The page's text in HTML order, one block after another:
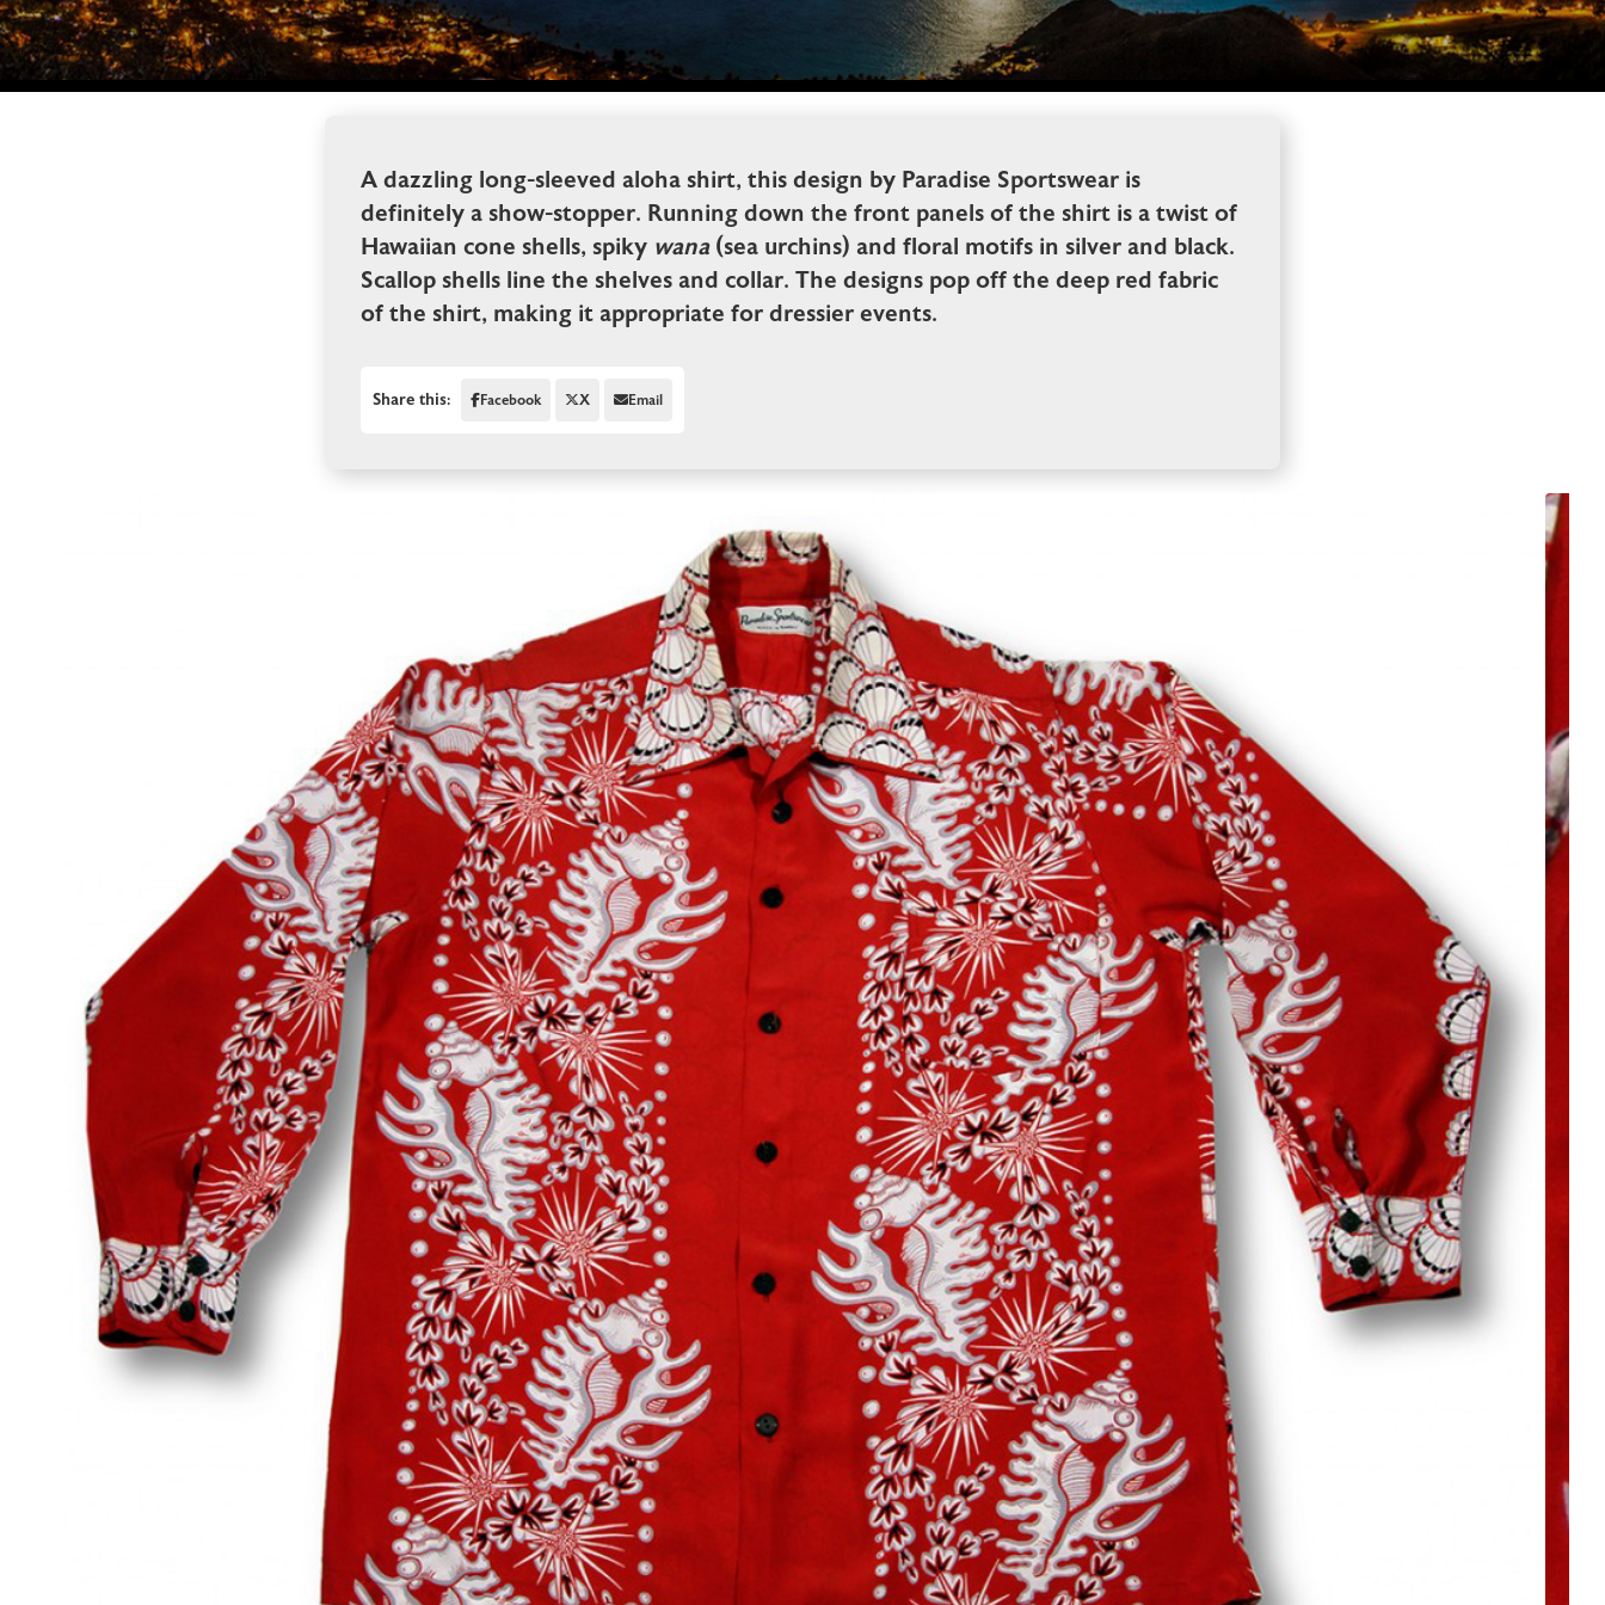
A dazzling long-sleeved aloha shirt, this design by Paradise Sportswear is
definitely a show-stopper. Running down the front panels of the shirt is a twist of
Hawaiian cone shells, spiky wana(sea urchins) and floral motifs in silver and black.
Scallop shells line the shelves and collar. The designs pop off the deep red fabric
of the shirt, making it appropriate for dressier events.
Share this: Facebook X Email